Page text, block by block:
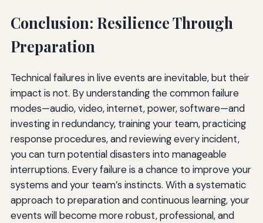
Conclusion: Resilience Through
Preparation
Technical failures in live events are inevitable, but their
impact is not. By understanding the common failure
modes—audio, video, internet, power, software—and
investing in redundancy, training your team, practicing
response procedures, and reviewing every incident,
you can turn potential disasters into manageable
interruptions. Every failure is a chance to improve your
systems and your team’s instincts. With a systematic
approach to preparation and continuous learning, your
events will become more robust, professional, and